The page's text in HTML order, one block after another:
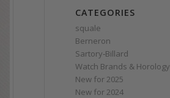
CATEGORIES
squale
Berneron
Sartory‑Billard
Watch Brands & Horology
New for 2025
New for 2024